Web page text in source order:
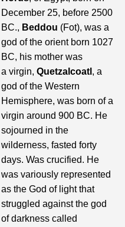
December 25, before 2500
BC., Beddou (Fot), was a
god of the orient born 1027
BC, his mother was
a virgin, Quetzalcoatl , a
god of the Western
Hemisphere, was born of a
virgin around 900 BC. He
sojourned in the
wilderness, fasted forty
days. Was crucified. He
was variously represented
as the God of light that
struggled against the god
of darkness called